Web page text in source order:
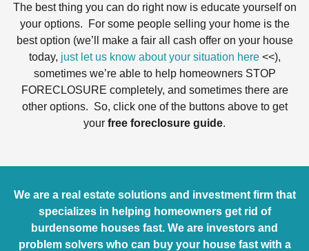
The best thing you can do right now is educate yourself on
your options. For some people selling your home is the
best option (we’ll make a fair all cash offer on your house
today, just let us know about your situation here<<),
sometimes we’re able to help homeowners STOP
FORECLOSURE completely, and sometimes there are
other options. So, click one of the buttons above to get
your free foreclosure guide.
We are a real estate solutions and investment firm that
specializes in helping homeowners get rid of
burdensome houses fast. We are investors and
problem solvers who can buy your house fast with a